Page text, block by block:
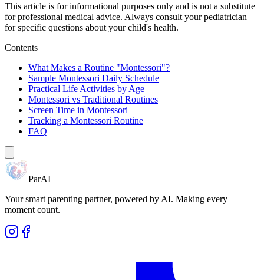
This article is for informational purposes only and is not a substitute
for professional medical advice. Always consult your pediatrician
for specific questions about your child's health.
Contents
What Makes a Routine "Montessori"?
Sample Montessori Daily Schedule
Practical Life Activities by Age
Montessori vs Traditional Routines
Screen Time in Montessori
Tracking a Montessori Routine
FAQ
ParAI
Your smart parenting partner, powered by AI. Making every
moment count.